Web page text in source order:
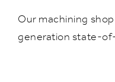
Our machining
generation state-